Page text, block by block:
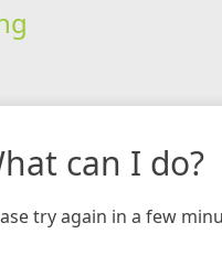
can I do?
try again in a few